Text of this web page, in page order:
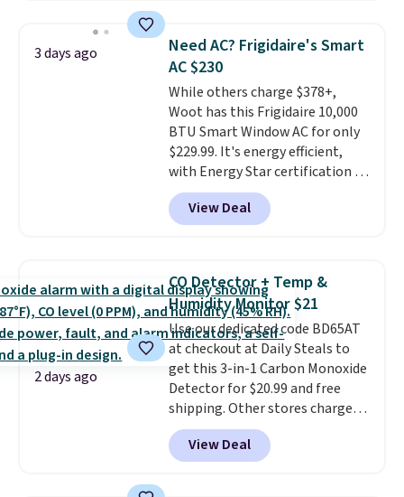
discount we've ever seen on
these highly rated sheet sets.
Choose from sustainably
sourced linen-bamboo or rayon-
bamboo fabrics.Editor's note:
The linen-bamboo sets are my
favorite sheets ever.They’re
lightweight, breathable, and
get softer with every wash. As a
hot sleeper, I love that they
of warmth on cool nights.
3 days ago
Need AC? Frigidaire's Smart
AC $230
While others charge $378+,
Woot has this Frigidaire 10,000
BTU Smart Window AC for only
$229.99. It's energy efficient,
with Energy Star certification to
back it up, and works with Alexa
and Google Home smart devices.
Or, control the ultra-quiet AC
this Frigidaire 5,000 BTU
Window AC for $149.99. Sign into
an Amazon Prime account for
free shipping. Otherwise, it adds
$6.
View Deal
2 days ago
CO Detector + Temp &
Humidity Monitor $21
Use our dedicated code BD65AT
at checkout at Daily Steals to
get this 3-in-1 Carbon Monoxide
Detector for $20.99 and free
shipping. Other stores charge
anywhere from $24.99 to $74.99
for similar detectors. Beyond
carbon monoxide detection, it
View Deal